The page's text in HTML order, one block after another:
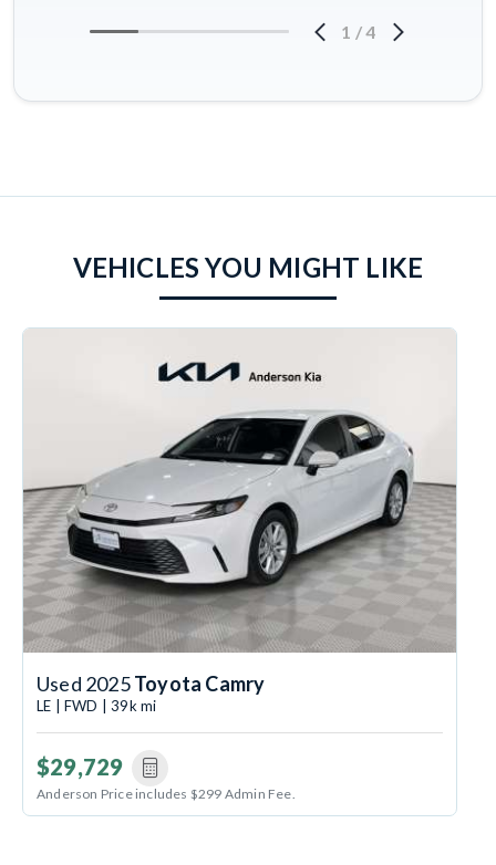
1 /4
VEHICLES YOU MIGHT LIKE
Used 2025Toyota Camry
LE | FWD | 39k mi
$29,729
Anderson Price includes $299 Admin Fee.